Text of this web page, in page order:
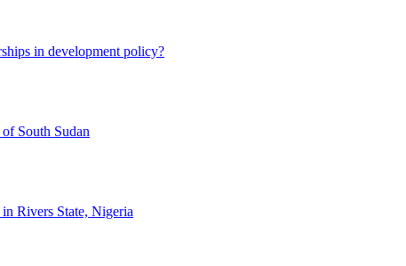
in development policy?
South Sudan
Rivers State, Nigeria